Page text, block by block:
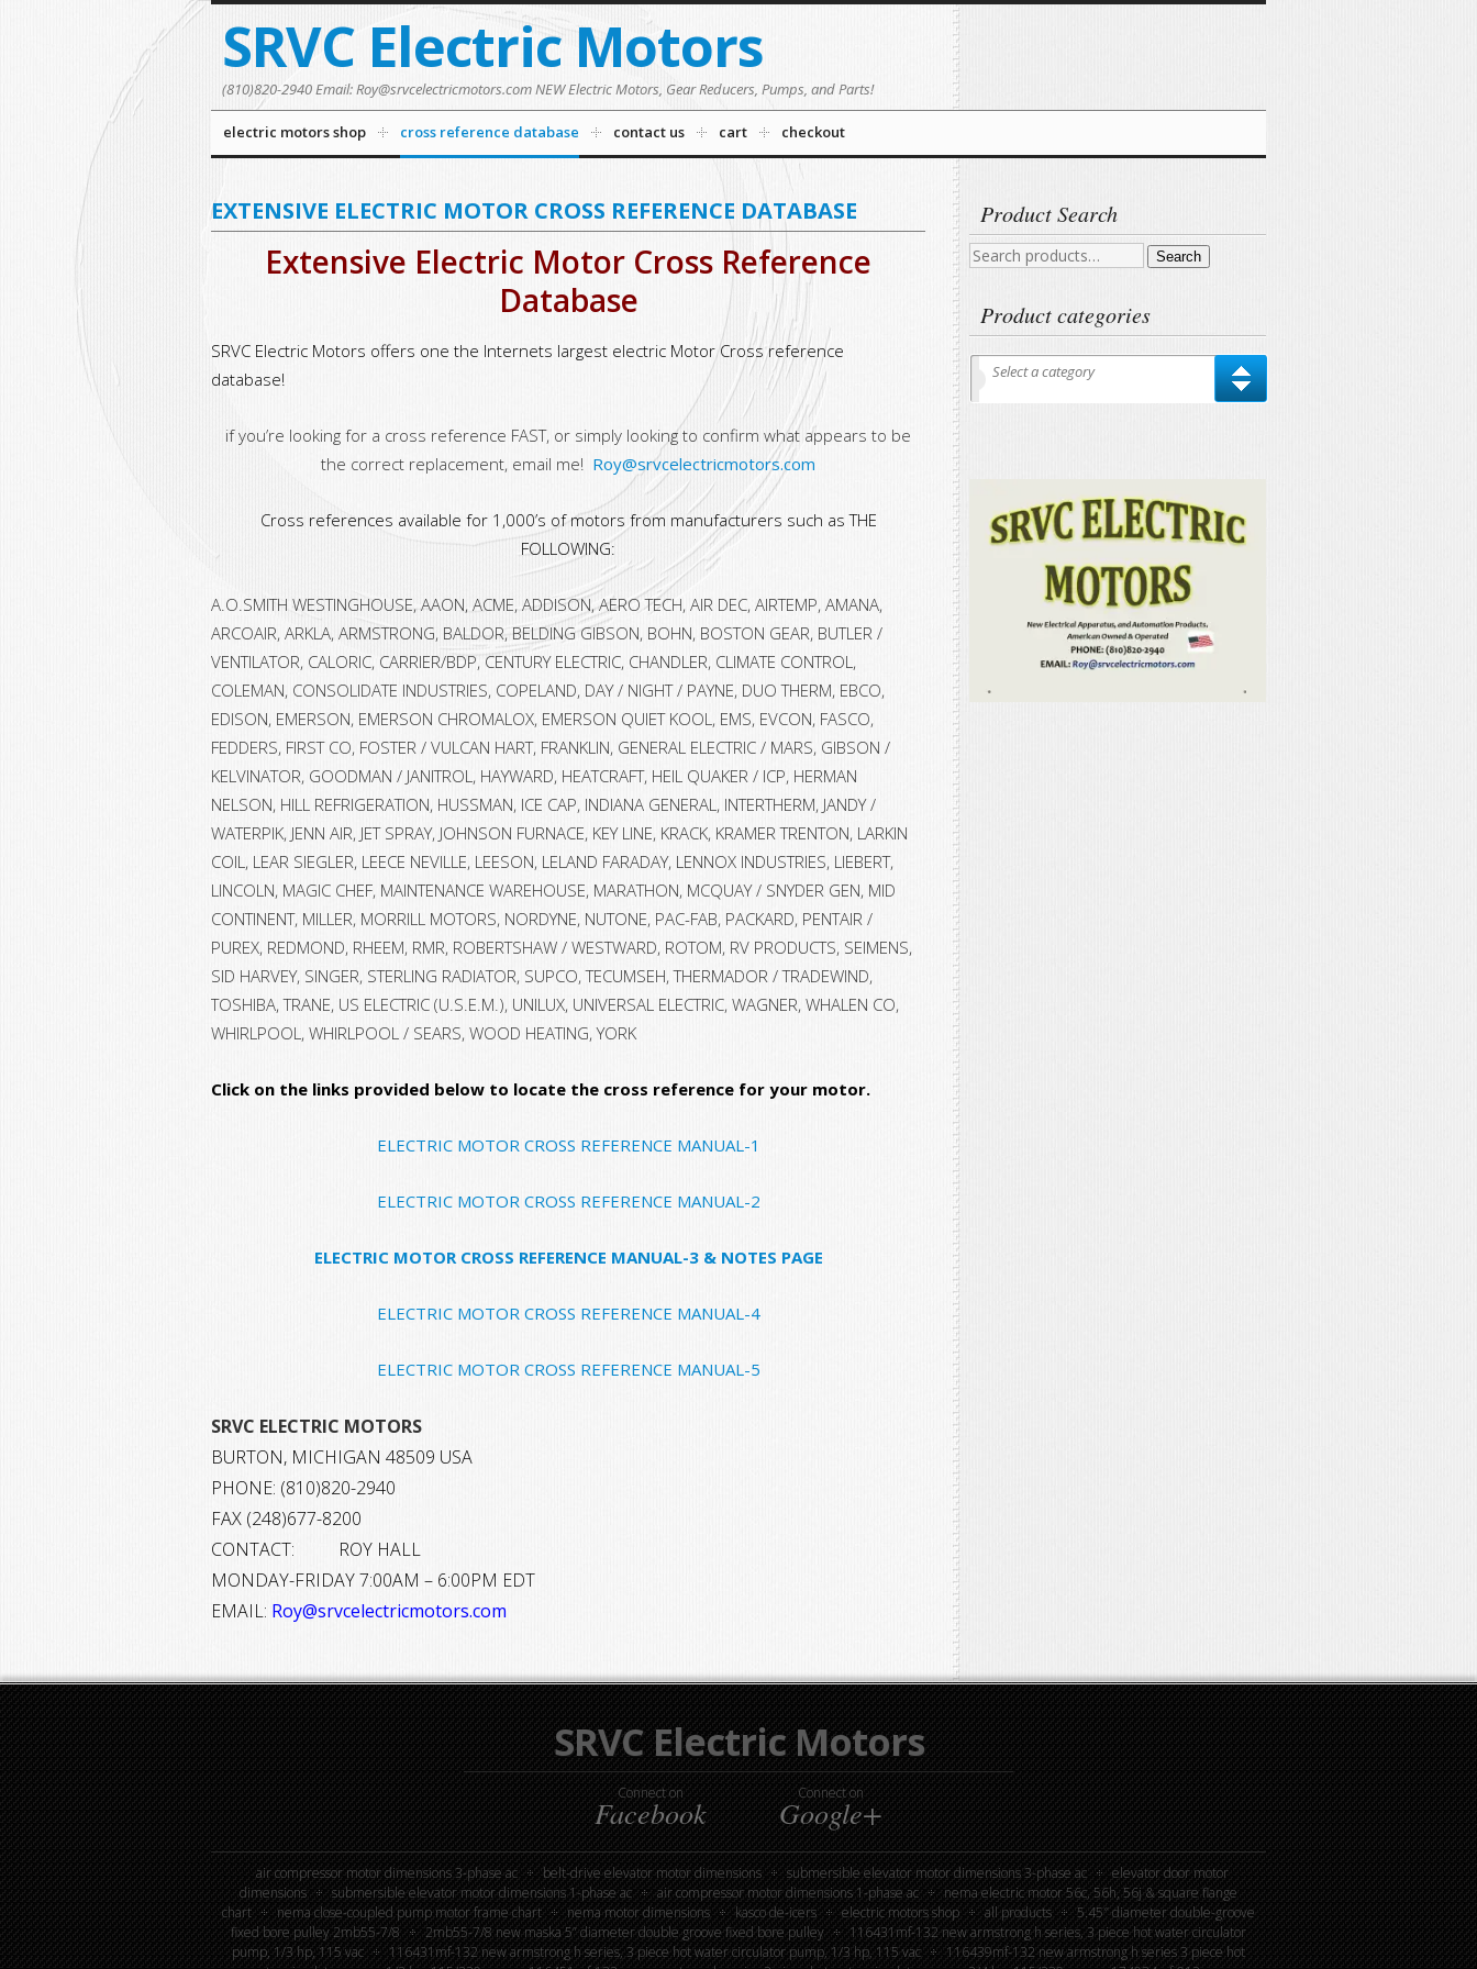
SRVC Electric Motors
(810)820-2940 Email: Roy@srvcelectricmotors.com NEW Electric Motors, Gear Reducers, Pumps, and Parts!
electric motors shop cross reference database contact us cart checkout
EXTENSIVE ELECTRIC MOTOR CROSS REFERENCE DATABASE
Extensive Electric Motor Cross Reference
Database
SRVC Electric Motors offers one the Internets largest electric Motor Cross reference
database!
if you’re looking for a cross reference FAST, or simply looking to confirm what appears to be
the correct replacement, email me! Roy@srvcelectricmotors.com
Cross references available for 1,000’s of motors from manufacturers such as THE
FOLLOWING:
A.O.SMITH WESTINGHOUSE, AAON, ACME, ADDISON, AERO TECH, AIR DEC, AIRTEMP, AMANA,
ARCOAIR, ARKLA, ARMSTRONG, BALDOR, BELDING GIBSON, BOHN, BOSTON GEAR, BUTLER /
VENTILATOR, CALORIC, CARRIER/BDP, CENTURY ELECTRIC, CHANDLER, CLIMATE CONTROL,
COLEMAN, CONSOLIDATE INDUSTRIES, COPELAND, DAY / NIGHT / PAYNE, DUO THERM, EBCO,
EDISON, EMERSON, EMERSON CHROMALOX, EMERSON QUIET KOOL, EMS, EVCON, FASCO,
FEDDERS, FIRST CO, FOSTER / VULCAN HART, FRANKLIN, GENERAL ELECTRIC / MARS, GIBSON /
KELVINATOR, GOODMAN / JANITROL, HAYWARD, HEATCRAFT, HEIL QUAKER / ICP, HERMAN
NELSON, HILL REFRIGERATION, HUSSMAN, ICE CAP, INDIANA GENERAL, INTERTHERM, JANDY /
WATERPIK, JENN AIR, JET SPRAY, JOHNSON FURNACE, KEY LINE, KRACK, KRAMER TRENTON, LARKIN
COIL, LEAR SIEGLER, LEECE NEVILLE, LEESON, LELAND FARADAY, LENNOX INDUSTRIES, LIEBERT,
LINCOLN, MAGIC CHEF, MAINTENANCE WAREHOUSE, MARATHON, MCQUAY / SNYDER GEN, MID
CONTINENT, MILLER, MORRILL MOTORS, NORDYNE, NUTONE, PAC-FAB, PACKARD, PENTAIR /
PUREX, REDMOND, RHEEM, RMR, ROBERTSHAW / WESTWARD, ROTOM, RV PRODUCTS, SEIMENS,
SID HARVEY, SINGER, STERLING RADIATOR, SUPCO, TECUMSEH, THERMADOR / TRADEWIND,
TOSHIBA, TRANE, US ELECTRIC (U.S.E.M.), UNILUX, UNIVERSAL ELECTRIC, WAGNER, WHALEN CO,
WHIRLPOOL, WHIRLPOOL / SEARS, WOOD HEATING, YORK
Click on the links provided below to locate the cross reference for your motor.
ELECTRIC MOTOR CROSS REFERENCE MANUAL-1
ELECTRIC MOTOR CROSS REFERENCE MANUAL-2
ELECTRIC MOTOR CROSS REFERENCE MANUAL-3 & NOTES PAGE
ELECTRIC MOTOR CROSS REFERENCE MANUAL-4
ELECTRIC MOTOR CROSS REFERENCE MANUAL-5
SRVC ELECTRIC MOTORS
BURTON, MICHIGAN 48509 USA
PHONE: (810)820-2940
FAX (248)677-8200
CONTACT: ROY HALL
MONDAY-FRIDAY 7:00AM – 6:00PM EDT
EMAIL: Roy@srvcelectricmotors.com
Product Search
Search
Search
Product categories
Select a category
SRVC Electric Motors
Connect on
Facebook
Connect on
Google+
air compressor motor dimensions 3-phase ac belt-drive elevator motor dimensions submersible elevator motor dimensions 3-phase ac
elevator door motor
dimensions
submersible elevator motor dimensions 1-phase ac air compressor motor dimensions 1-phase ac
nema electric motor 56c, 56h, 56j & square flange
chart
nema close-coupled pump motor frame chart nema motor dimensions kasco de-icers electric motors shop all products
5.45″ diameter double-groove
fixed bore pulley 2mb55-7/8
2mb55-7/8 new maska 5” diameter double groove fixed bore pulley
116431mf-132 new armstrong h series, 3 piece hot water circulator
pump, 1/3 hp, 115 vac
116431mf-132 new armstrong h series, 3 piece hot water circulator pump, 1/3 hp, 115 vac
116439mf-132 new armstrong h series 3 piece hot